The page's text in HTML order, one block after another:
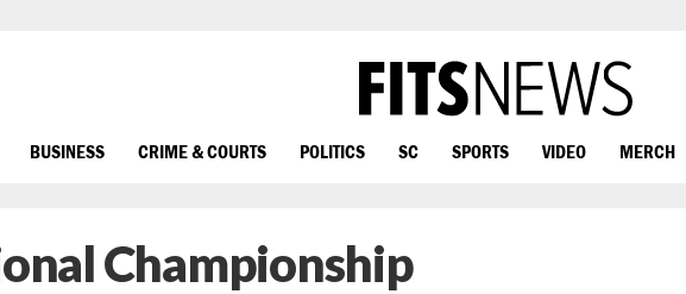
BUSINESS CRIME & COURTS POLITICS SC SPORTS VIDEO MERCH
Championship